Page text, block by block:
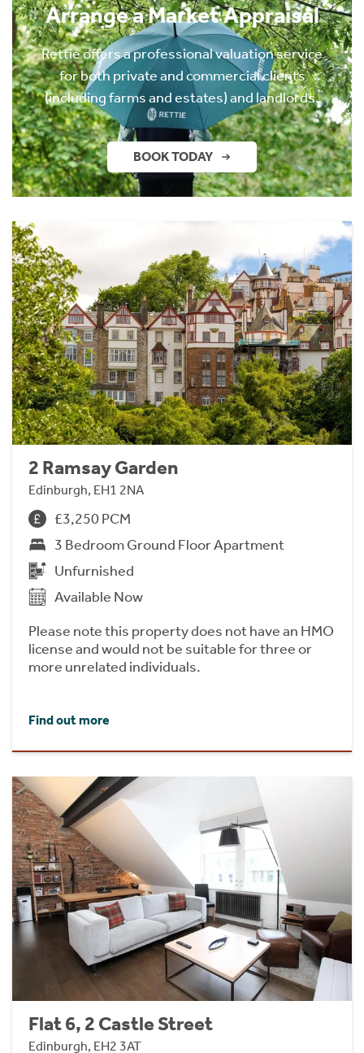
Arrange a Market Appraisal
Rettie offers a professional valuation service
for both private and commercial clients
(including farms and estates) and landlords.
BOOK TODAY
2 Ramsay Garden
Edinburgh, EH1 2NA
£3,250 PCM
3 Bedroom Ground Floor Apartment
Unfurnished
Available Now
Please note this property does not have an HMO
license and would not be suitable for three or
more unrelated individuals.
Find out more
Flat 6, 2 Castle Street
Edinburgh, EH2 3AT